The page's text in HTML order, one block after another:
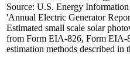
Source: U.S. Energy
'Annual Electric Generator
Estimated small scale solar
from Form EIA-826, Form
estimation methods described in